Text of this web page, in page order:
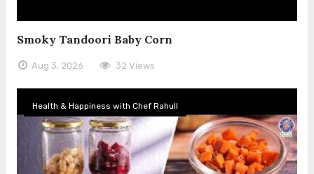
Smoky Tandoori Baby Corn
Aug 3, 2026 32 Views
Health & Happiness with Chef Rahull